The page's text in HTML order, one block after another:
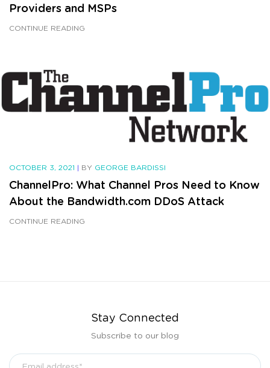
Providers and MSPs
CONTINUE READING
OCTOBER 3, 2021 | BY GEORGE BARDISSI
ChannelPro: What Channel Pros Need to Know
About the Bandwidth.com DDoS Attack
CONTINUE READING
Stay Connected
Subscribe to our blog